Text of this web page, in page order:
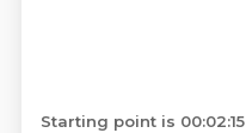
Starting point is 00:02:15